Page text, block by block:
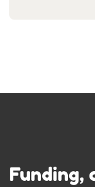
Funding,